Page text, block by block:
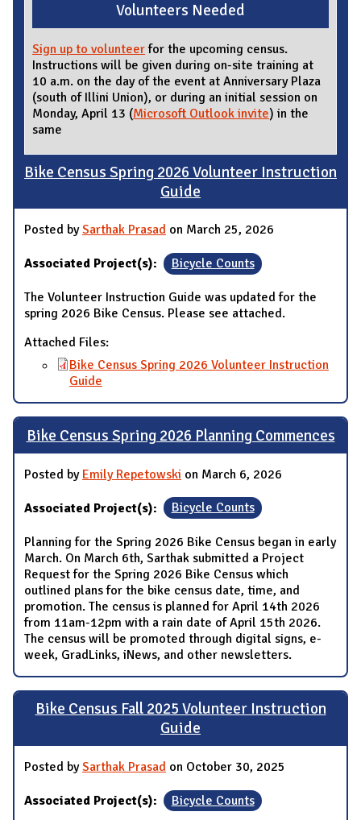
Volunteers Needed
Sign up to volunteerfor the upcoming census.
Instructions will be given during on-site training at
10 a.m. on the day of the event at Anniversary Plaza
(south of Illini Union), or during an initial session on
Monday, April 13 (Microsoft Outlook invite) in the
same
Bike Census Spring 2026 Volunteer Instruction
Guide
Posted bySarthak Prasad on March 25, 2026
Associated Project(s): Bicycle Counts
The Volunteer Instruction Guide was updated for the
spring 2026 Bike Census. Please see attached.
Attached Files:
Bike Census Spring 2026 Volunteer Instruction
Guide
Bike Census Spring 2026 Planning Commences
Posted by Emily Repetowski on March 6, 2026
Associated Project(s): Bicycle Counts
Planning for the Spring 2026 Bike Census began in early
March. On March 6th, Sarthak submitted a Project
Request for the Spring 2026 Bike Census which
outlined plans for the bike census date, time, and
promotion. The census is planned for April 14th 2026
from 11am-12pm with a rain date of April 15th 2026.
The census will be promoted through digital signs, e-
week, GradLinks, iNews, and other newsletters.
Bike Census Fall 2025 Volunteer Instruction
Guide
Posted bySarthak Prasad on October 30, 2025
Associated Project(s): Bicycle Counts